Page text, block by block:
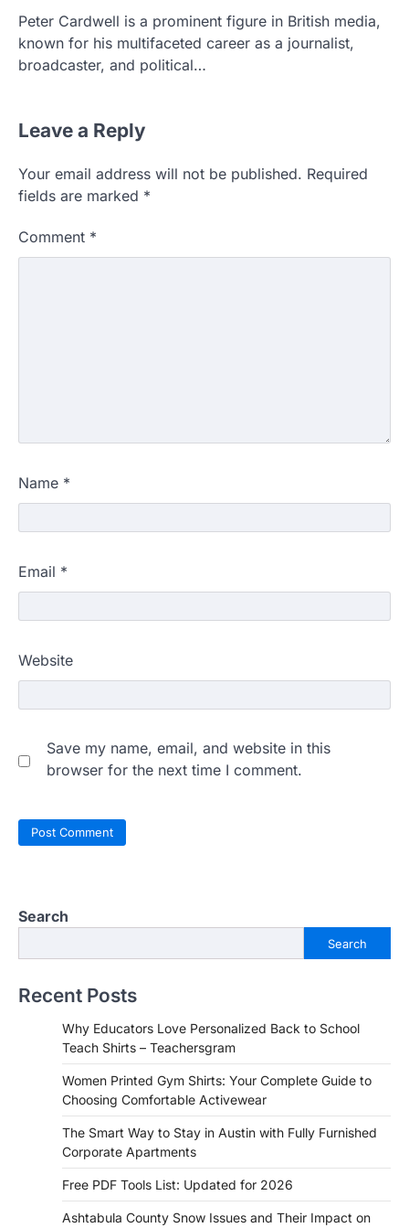
Peter Cardwell is a prominent figure in British media,
known for his multifaceted career as a journalist,
broadcaster, and political…
Leave a Reply
Your email address will not be published. Required
fields are marked *
Comment *
Name *
Email *
Website
Save my name, email, and website in this
browser for the next time I comment.
Search
Search
Recent Posts
Why Educators Love Personalized Back to School
Teach Shirts – Teachersgram
Women Printed Gym Shirts: Your Complete Guide to
Choosing Comfortable Activewear
The Smart Way to Stay in Austin with Fully Furnished
Corporate Apartments
Free PDF Tools List: Updated for 2026
Ashtabula County Snow Issues and Their Impact on